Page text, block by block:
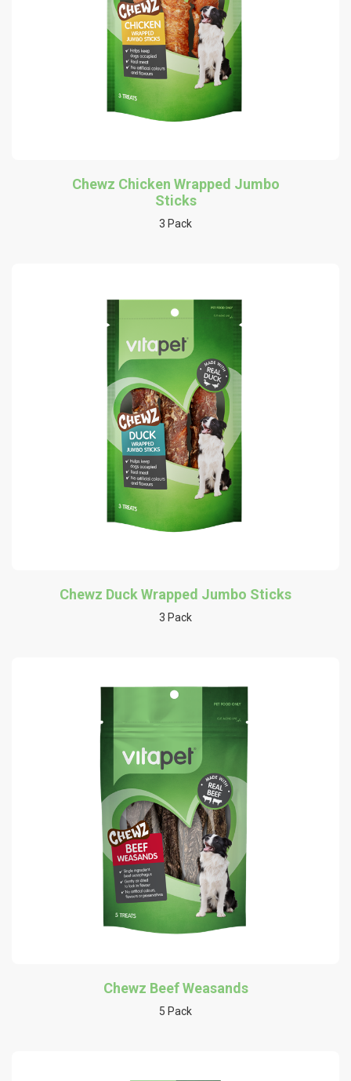
Chewz Chicken Wrapped Jumbo
Sticks
3 Pack
Chewz Duck Wrapped Jumbo Sticks
3 Pack
Chewz Beef Weasands
5 Pack